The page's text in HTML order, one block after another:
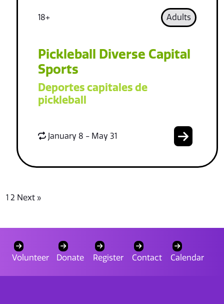
18+ Adults
Pickleball Diverse Capital
Sports
Deportes capitales de
pickleball
January 8 - May 31
1 2 Next »
Volunteer Donate Register Contact Calendar